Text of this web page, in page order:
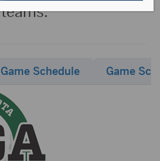
teams.
Game Schedule Game